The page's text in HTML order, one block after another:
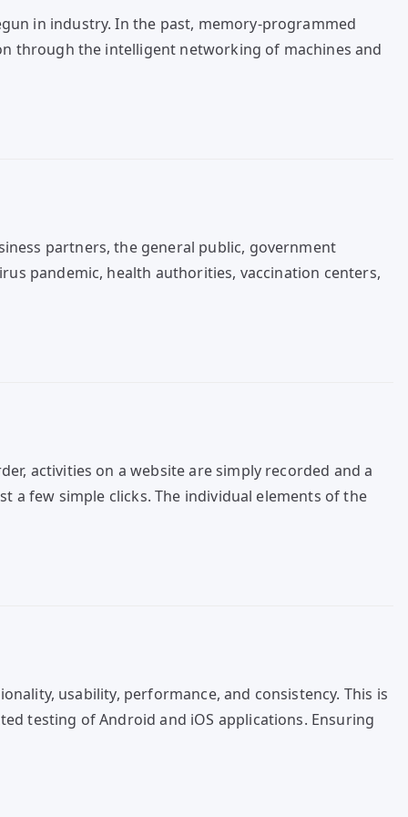
in industry. In the past, memory-programmed
through the intelligent networking of machines and
partners, the general public, government
pandemic, health authorities, vaccination centers,
activities on a website are simply recorded and a
a few simple clicks. The individual elements of the
usability, performance, and consistency. This is
testing of Android and iOS applications. Ensuring